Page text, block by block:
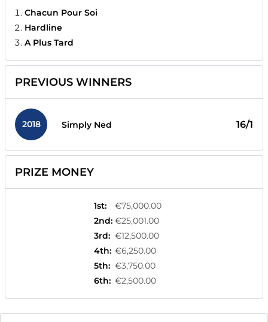
Chacun Pour Soi
Hardline
A Plus Tard
PREVIOUS WINNERS
2018 Simply Ned 16/1
PRIZE MONEY
1st:
€75,000.00
2nd: €25,001.00
3rd: €12,500.00
4th: €6,250.00
5th: €3,750.00
6th: €2,500.00